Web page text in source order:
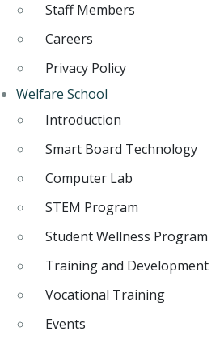
Staff Members
Careers
Privacy Policy
Welfare School
Introduction
Smart Board Technology
Computer Lab
STEM Program
Student Wellness Program
Training and Development
Vocational Training
Events